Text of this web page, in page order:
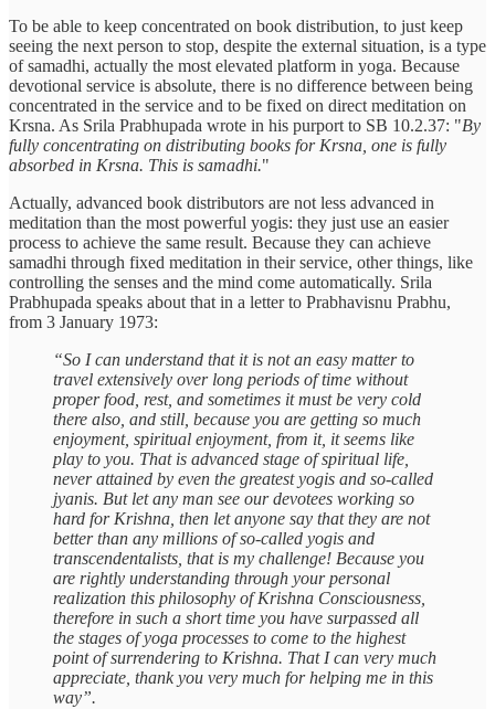
To be able to keep concentrated on book distribution, to just keep
seeing the next person to stop, despite the external situation, is a type
of samadhi, actually the most elevated platform in yoga. Because
devotional service is absolute, there is no difference between being
concentrated in the service and to be fixed on direct meditation on
Krsna. As Srila Prabhupada wrote in his purport to SB 10.2.37: "By
fully concentrating on distributing books for Krsna, one is fully
absorbed in Krsna. This is samadhi."
Actually, advanced book distributors are not less advanced in
meditation than the most powerful yogis: they just use an easier
process to achieve the same result. Because they can achieve
samadhi through fixed meditation in their service, other things, like
controlling the senses and the mind come automatically. Srila
Prabhupada speaks about that in a letter to Prabhavisnu Prabhu,
from 3 January 1973:
“So I can understand that it is not an easy matter to
travel extensively over long periods of time without
proper food, rest, and sometimes it must be very cold
there also, and still, because you are getting so much
enjoyment, spiritual enjoyment, from it, it seems like
play to you. That is advanced stage of spiritual life,
never attained by even the greatest yogis and so-called
jyanis. But let any man see our devotees working so
hard for Krishna, then let anyone say that they are not
better than any millions of so-called yogis and
transcendentalists, that is my challenge! Because you
are rightly understanding through your personal
realization this philosophy of Krishna Consciousness,
therefore in such a short time you have surpassed all
the stages of yoga processes to come to the highest
point of surrendering to Krishna. That I can very much
appreciate, thank you very much for helping me in this
way”.